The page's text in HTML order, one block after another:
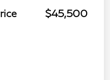
$45,500